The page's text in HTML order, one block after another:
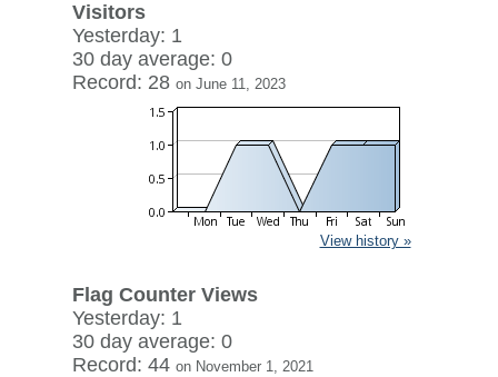
Visitors
Yesterday: 1
30 day average: 0
Record: 28 on June 11, 2023
View history »
Flag Counter Views
Yesterday: 1
30 day average: 0
Record: 44 on November 1, 2021